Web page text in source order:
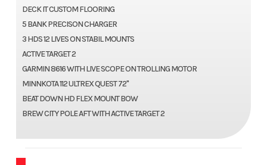
DECK IT CUSTOM FLOORING
5 BANK PRECISON CHARGER
3 HDS 12 LIVES ON STABIL MOUNTS
ACTIVE TARGET 2
GARMIN 8616 WITH LIVE SCOPE ON TROLLING MOTOR
MINNKOTA 112 ULTREX QUEST 72"
BEAT DOWN HD FLEX MOUNT BOW
BREW CITY POLE AFT WITH ACTIVE TARGET 2